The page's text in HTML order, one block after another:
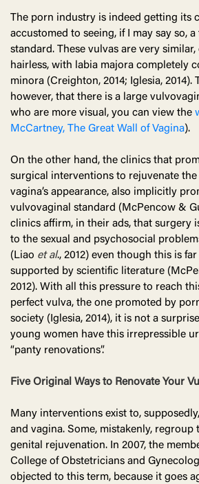
The porn industry is indeed getting its
accustomed to seeing, if I may say so,
standard. These vulvas are very
hairless, with labia majora completely
minora (Creighton, 2014; Iglesia, 2014).
however, that there is a large
who are more visual, you can view the
McCartney, The Great Wall of Vagina).
On the other hand, the clinics that
surgical interventions to rejuvenate
vagina’s appearance, also implicitly
vulvovaginal standard (McPencow &
clinics affirm, in their ads, that surgery
to the sexual and psychosocial
(Liao et al., 2012) even though this is
supported by scientific literature
2012). With all this pressure to reach
perfect vulva, the one promoted by
society (Iglesia, 2014), it is not a
young women have this irrepressible
“panty renovations”.
Five Original Ways to Renovate Your
Many interventions exist to,
and vagina. Some, mistakenly,
genital rejuvenation. In 2007, the
College of Obstetricians and
objected to this term, because it goes